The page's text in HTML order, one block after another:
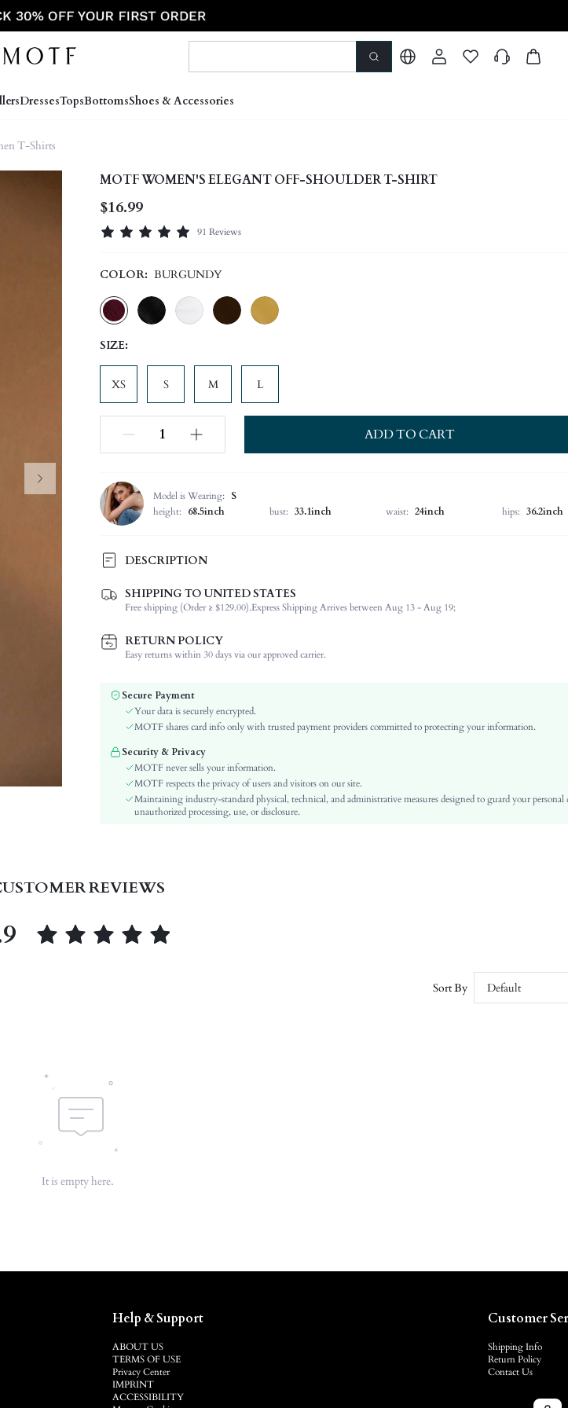
DressesTopsBottomsShoes & Accessories
T-Shirts
MOTF WOMEN'S ELEGANT OFF-SHOULDER T-SHIRT
$16.99
91 Reviews
COLOR: BURGUNDY
SIZE:
XS S M L
ADD TO CART
Model is Wearing:
S
height:
68.5inch bust: 33.1inch waist: 24inch hips: 36.2inch
DESCRIPTION
Composition:
100% Polyester
Sleeve Length:
Wrist-Length Sleeve
Neckline:
Occasion:
Formal & Evening
Color:
Sleeve Type:
Regular Sleeve
Material:
Knitted Fabric
Hem Shaped:
Festivals:
Oktoberfest in Munich
Details:
Contrast Sequin, Split, Wrap
Lined For Added Warmth:
No
Slim Fit
skc:
SHIPPING TO UNITED STATES
Free shipping (Order ≥ $129.00).Express Shipping Arrives between Aug 13 - Aug 19;
RETURN POLICY
Easy returns within 30 days via our approved carrier.
Secure Payment
Your data is securely encrypted.
MOTF shares card info only with trusted payment providers committed to protecting your information.
Security & Privacy
MOTF never sells your information.
MOTF respects the privacy of users and visitors on our site.
Maintaining industry-standard physical, technical, and administrative measures designed to guard your personal
unauthorized processing, use, or disclosure.
REVIEWS
Sort By Default
It is empty here.
Help & Support
ABOUT US
TERMS OF USE
Privacy Center
IMPRINT
ACCESSIBILITY
Customer
Shipping Info
Return Policy
Contact Us